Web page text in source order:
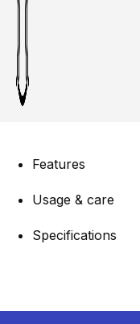
Features
Usage & care
Specifications